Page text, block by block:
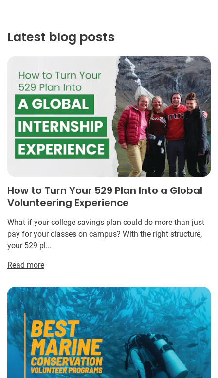
Latest blog posts
How to Turn Your 529 Plan Into a Global
Volunteering Experience
What if your college savings plan could do more than just
pay for your classes on campus? With the right structure,
your 529 pl...
Read more